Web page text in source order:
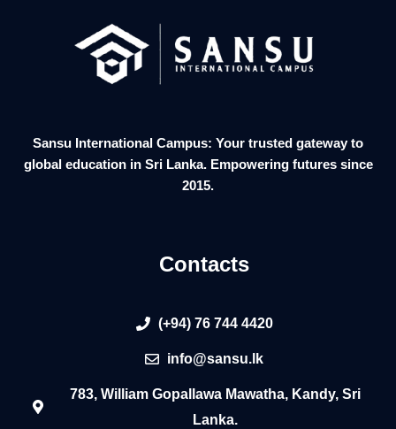
Sansu International Campus: Your trusted gateway to
global education in Sri Lanka. Empowering futures since
2015.
Contacts
(+94) 76 744 4420
info@sansu.lk
783, William Gopallawa Mawatha, Kandy, Sri
Lanka.